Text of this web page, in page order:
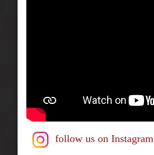
follow us on Instagram